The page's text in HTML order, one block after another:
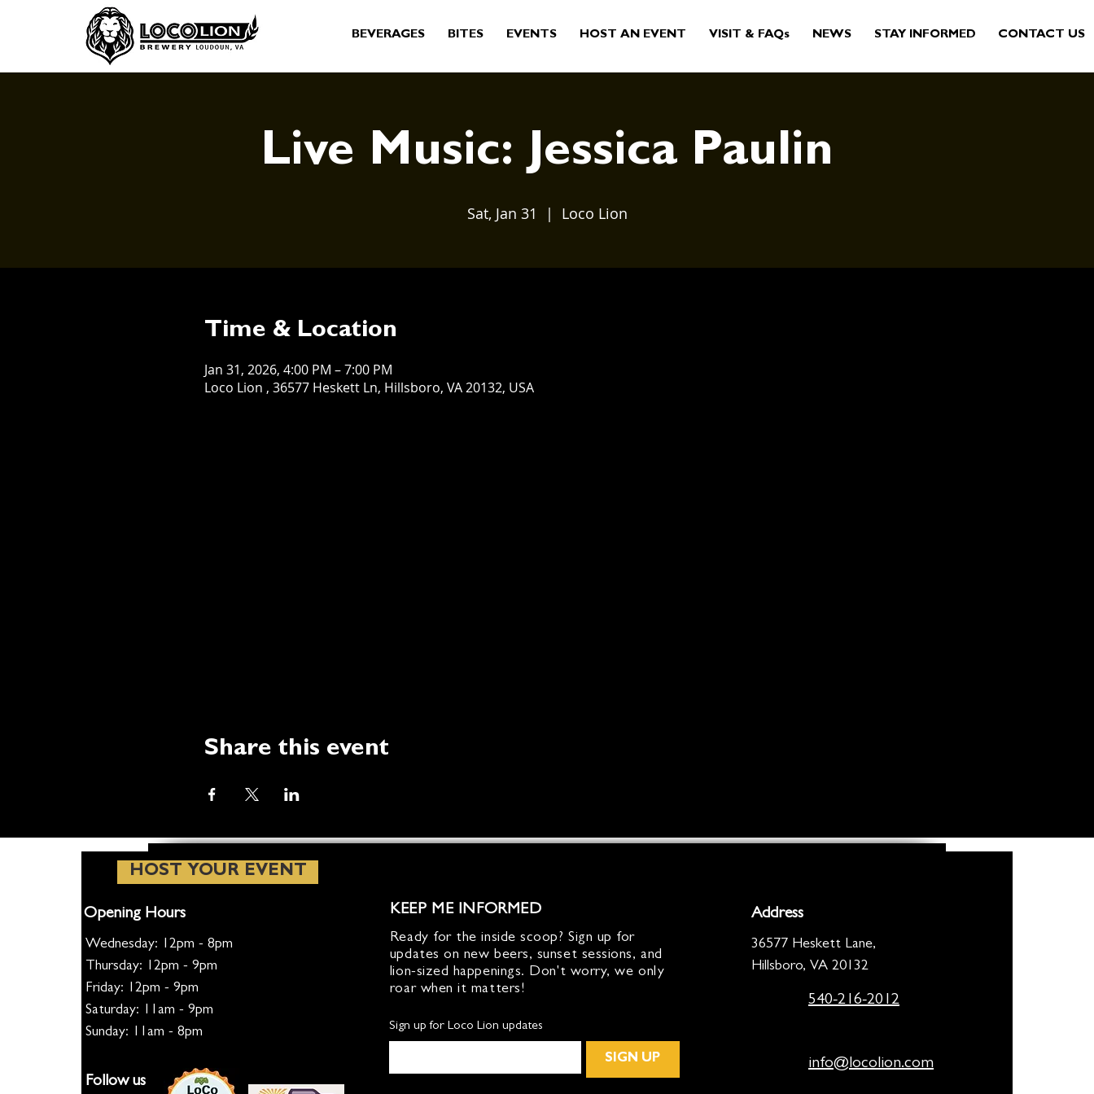
BEVERAGES BITES EVENTS HOST AN EVENT VISIT & FAQs NEWS STAY INFORMED CONTACT US
Live Music: Jessica Paulin
Sat, Jan 31
  |
Loco Lion
Time & Location
Jan 31, 2026, 4:00 PM – 7:00 PM
Loco Lion , 36577 Heskett Ln, Hillsboro, VA 20132, USA
Share this event
HOST YOUR EVENT
Opening Hours
Wednesday: 12pm - 8pm
Thursday: 12pm - 9pm
Friday: 12pm - 9pm
Saturday: 11am - 9pm
Sunday: 11am - 8pm
Follow us
KEEP ME INFORMED
Ready for the inside scoop? Sign up for
updates on new beers, sunset sessions, and
lion-sized happenings. Don't worry, we only
roar when it matters!
Sign up for Loco Lion updates
SIGN UP
Address
36577 Heskett Lane,
Hillsboro, VA 20132
540-216-2012
info@locolion.com